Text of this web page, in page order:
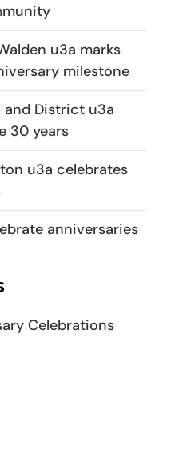
u3a marks
milestone
and District u3a
30 years
u3a celebrates
anniversaries
Celebrations